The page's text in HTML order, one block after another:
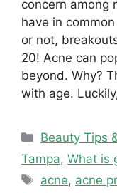
concern among
have in
or not,
20! Acne can
beyond. Why?
with age.
Categories
Beauty Tips
Tampa, What is
Tags
acne, acne